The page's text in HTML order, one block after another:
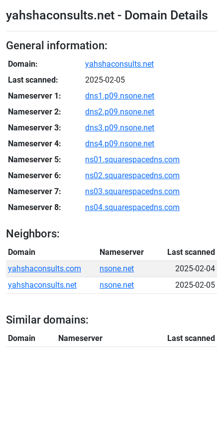
yahshaconsults.net - Domain Details
General information:
Domain:
yahshaconsults.net
Last scanned:
2025-02-05
Nameserver 1:
dns1.p09.nsone.net
Nameserver 2:
dns2.p09.nsone.net
Nameserver 3:
dns3.p09.nsone.net
Nameserver 4:
dns4.p09.nsone.net
Nameserver 5:
ns01.squarespacedns.com
Nameserver 6:
ns02.squarespacedns.com
Nameserver 7:
ns03.squarespacedns.com
Nameserver 8:
ns04.squarespacedns.com
Neighbors:
Domain Nameserver
Last scanned
yahshaconsults.com
nsone.net
2025-02-04
yahshaconsults.net
nsone.net 2025-02-05
Similar domains:
Domain Nameserver Last scanned